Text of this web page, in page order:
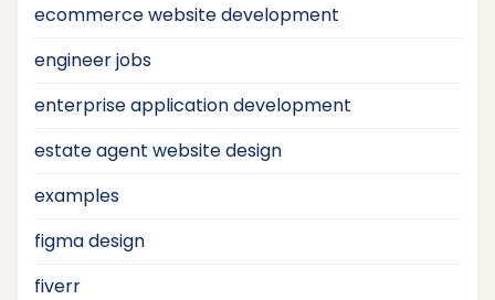
ecommerce website development
engineer jobs
enterprise application development
estate agent website design
examples
figma design
fiverr